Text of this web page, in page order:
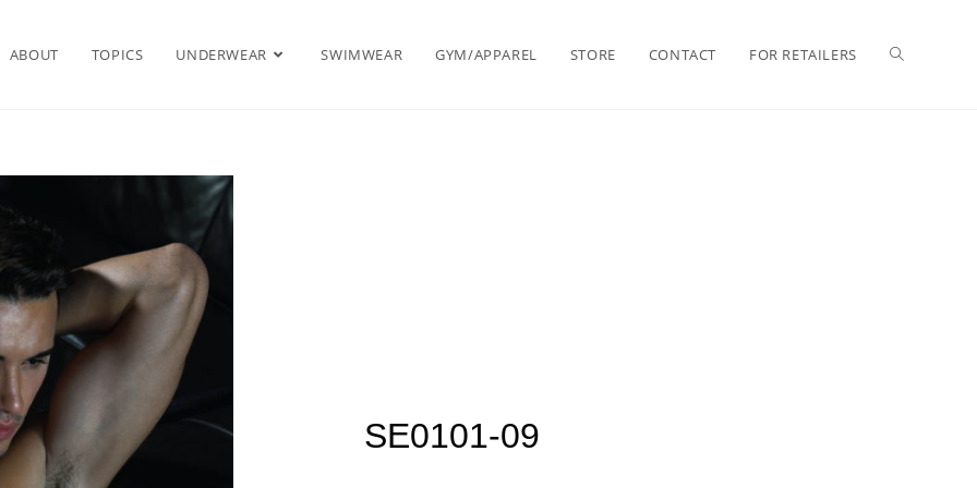
ABOUT TOPICS UNDERWEAR SWIMWEAR GYM/APPAREL STORE CONTACT FOR RETAILERS
SE0101-09